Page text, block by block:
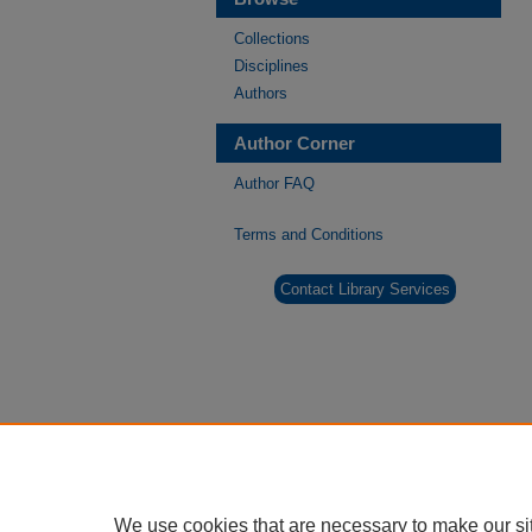
Collections
Disciplines
Authors
Author Corner
Author FAQ
Terms and Conditions
Contact Library Services
We use cookies that are necessary to make our